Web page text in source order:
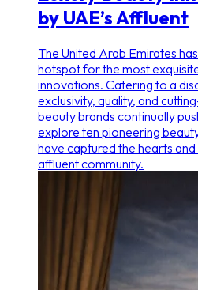
by UAE’s Affluent
The United Arab Emirates
hotspot for the most
innovations. Catering to a
exclusivity, quality, and
beauty brands continually
explore ten pioneering
have captured the hearts and
affluent community.